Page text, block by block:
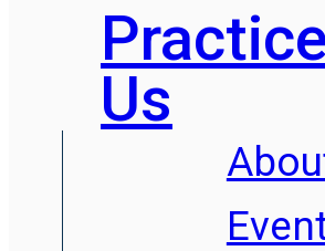
Practice
Us